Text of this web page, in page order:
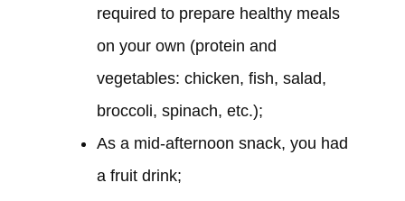
required to prepare healthy meals
on your own (protein and
vegetables: chicken, fish, salad,
broccoli, spinach, etc.);
As a mid-afternoon snack, you had
a fruit drink;